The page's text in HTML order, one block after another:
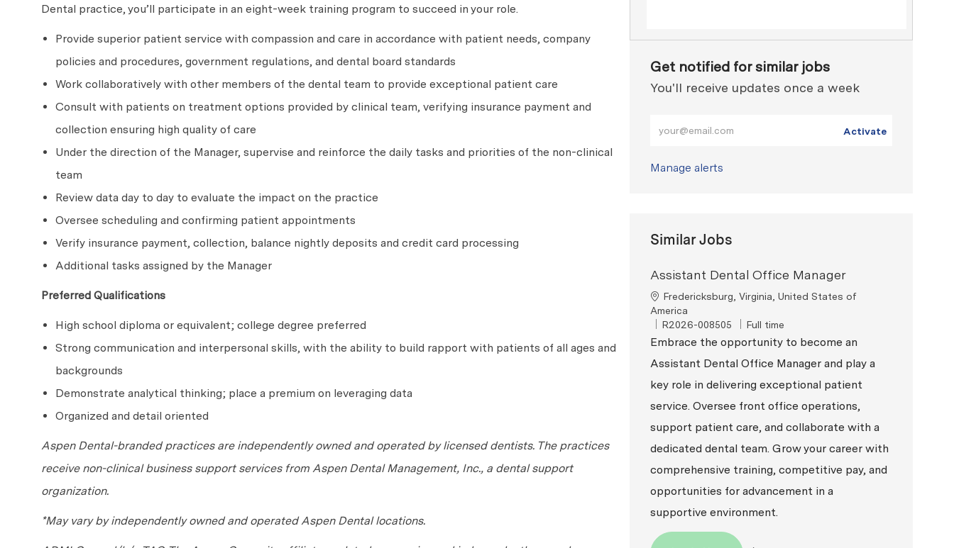
Dental practice, you’ll participate in an eight-week training program to succeed in your role.
Provide superior patient service with compassion and care in accordance with patient needs, company
policies and procedures, government regulations, and dental board standards
Work collaboratively with other members of the dental team to provide exceptional patient care
Consult with patients on treatment options provided by clinical team, verifying insurance payment and
collection ensuring high quality of care
Under the direction of the Manager, supervise and reinforce the daily tasks and priorities of the non-clinical
team
Review data day to day to evaluate the impact on the practice
Oversee scheduling and confirming patient appointments
Verify insurance payment, collection, balance nightly deposits and credit card processing
Additional tasks assigned by the Manager
Preferred Qualifications
High school diploma or equivalent; college degree preferred
Strong communication and interpersonal skills, with the ability to build rapport with patients of all ages and
backgrounds
Demonstrate analytical thinking; place a premium on leveraging data
Organized and detail oriented
Aspen Dental-branded practices are independently owned and operated by licensed dentists. The practices
receive non-clinical business support services from Aspen Dental Management, Inc., a dental support
organization.
*May vary by independently owned and operated Aspen Dental locations.
Get notified for similar jobs
You'll receive updates once a week
Activate
Manage alerts
Similar Jobs
Assistant Dental Office Manager
Location
Fredericksburg, Virginia, United States of
America
ReqId
R2026-008505 Job Type
Full time
Embrace the opportunity to become an
Assistant Dental Office Manager and play a
key role in delivering exceptional patient
service. Oversee front office operations,
support patient care, and collaborate with a
dedicated dental team. Grow your career with
comprehensive training, competitive pay, and
opportunities for advancement in a
supportive environment.